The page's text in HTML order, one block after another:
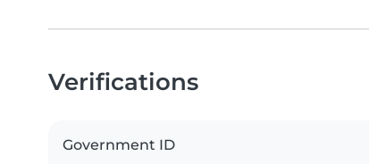
Verifications
Government ID